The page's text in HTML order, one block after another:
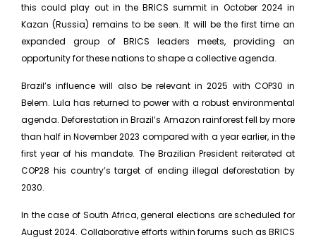
this could play out in the BRICS summit in October 2024 in
Kazan (Russia) remains to be seen. It will be the first time an
expanded group of BRICS leaders meets, providing an
opportunity for these nations to shape a collective agenda.
Brazil’s influence will also be relevant in 2025 with COP30 in
Belem. Lula has returned to power with a robust environmental
agenda. Deforestation in Brazil’s Amazon rainforest fell by more
than half in November 2023 compared with a year earlier, in the
first year of his mandate. The Brazilian President reiterated at
COP28 his country’s target of ending illegal deforestation by
2030.
In the case of South Africa, general elections are scheduled for
August 2024. Collaborative efforts within forums such as BRICS